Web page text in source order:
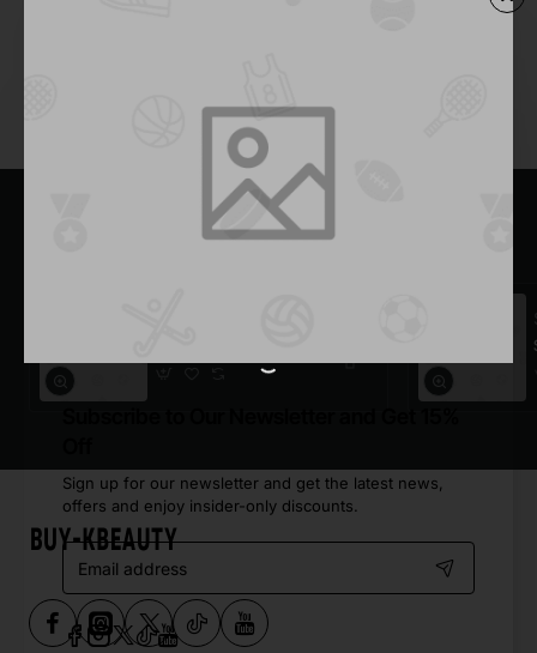
Sign up for our newsletter and get the latest news,
offers and enjoy insider-only discounts.
Email
address